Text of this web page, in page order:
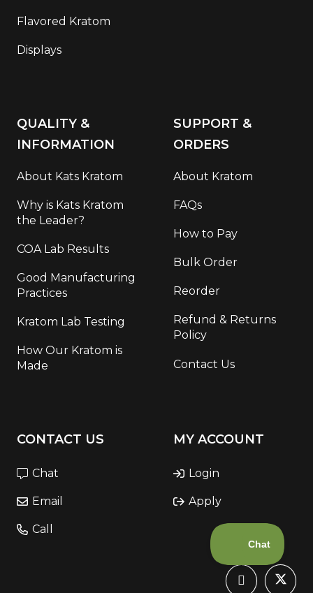
Flavored Kratom
Displays
QUALITY &
INFORMATION
About Kats Kratom
Why is Kats Kratom
the Leader?
COA Lab Results
Good Manufacturing
Practices
Kratom Lab Testing
How Our Kratom is
Made
SUPPORT &
ORDERS
About Kratom
FAQs
How to Pay
Bulk Order
Reorder
Refund & Returns
Policy
Contact Us
CONTACT US
Chat
Email
Call
MY ACCOUNT
Login
Apply